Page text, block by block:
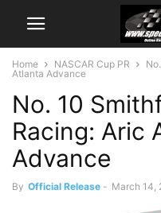
Home NASCAR Cup PR
Atlanta Advance
No. 10
Racing: Aric
Advance
By Official Release - March 14,